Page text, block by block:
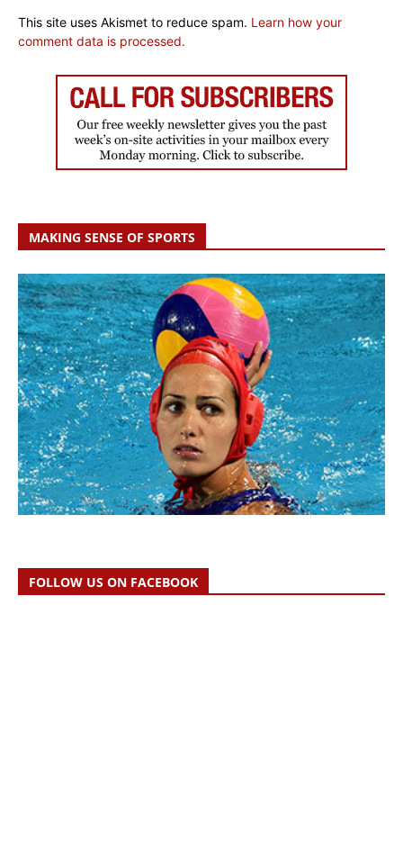
This site uses Akismet to reduce spam. Learn how your
comment data is processed.
MAKING SENSE OF SPORTS
FOLLOW US ON FACEBOOK